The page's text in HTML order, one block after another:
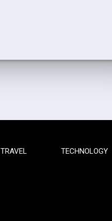
TRAVEL TECHNOLOGY